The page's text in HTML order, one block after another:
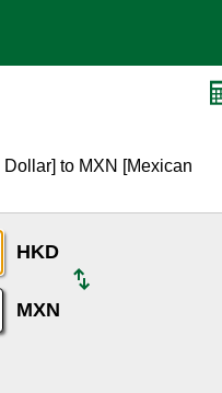
to MXN [Mexican
HKD
MXN